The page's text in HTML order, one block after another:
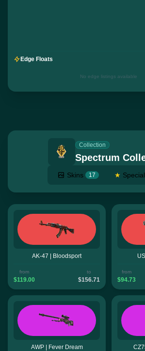
Edge Floats
No edge listings available
Collection
Spectrum
Skins 17 ★ Special
AK-47 | Bloodsport
from
$119.00
to
$156.71
from
$94.73
AWP | Fever Dream